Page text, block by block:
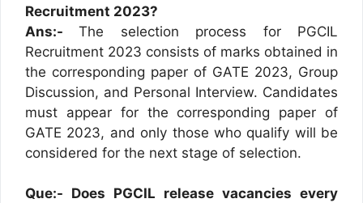
Recruitment 2023?
Ans:-The selection process for PGCIL
Recruitment 2023 consists of marks obtained in
the corresponding paper of GATE 2023, Group
Discussion, and Personal Interview. Candidates
must appear for the corresponding paper of
GATE 2023, and only those who qualify will be
considered for the next stage of selection.
Que:- Does PGCIL release vacancies every